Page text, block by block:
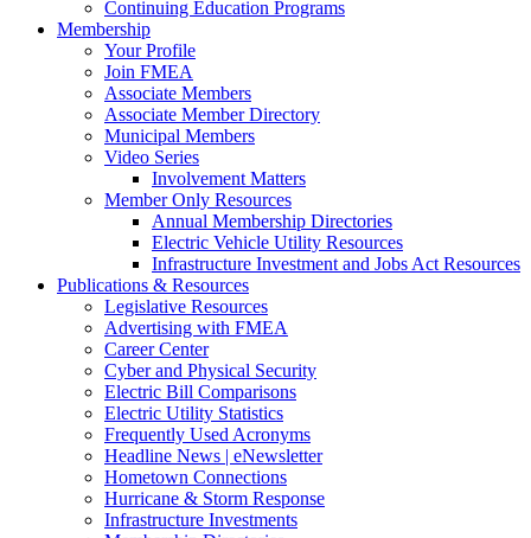
Continuing Education Programs
Membership
Your Profile
Join FMEA
Associate Members
Associate Member Directory
Municipal Members
Video Series
Involvement Matters
Member Only Resources
Annual Membership Directories
Electric Vehicle Utility Resources
Infrastructure Investment and Jobs Act Resources
Publications & Resources
Legislative Resources
Advertising with FMEA
Career Center
Cyber and Physical Security
Electric Bill Comparisons
Electric Utility Statistics
Frequently Used Acronyms
Headline News | eNewsletter
Hometown Connections
Hurricane & Storm Response
Infrastructure Investments